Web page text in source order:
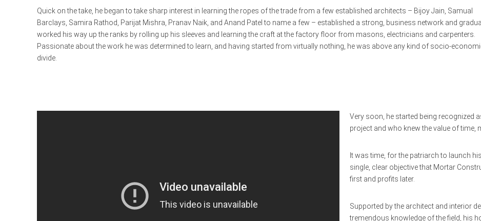
Quick on the take, he began to take sharp interest in learning the ropes of the trade from a few established architects – Bijoy Jain, Samual
Barclays, Samira Rathod, Parijat Mishra, Pranav Naik, and Anand Patel to name a few – established a strong, business network and
worked his way up the ranks by rolling up his sleeves and learning the craft at the factory floor from masons, electricians and carpenters.
Passionate about the work he was determined to learn, and having started from virtually nothing, he was above any kind of socio-
divide.
Very soon, he started being recognized
project and who knew the value of time,
It was time, for the patriarch to launch
single, clear objective that Mortar
first and profits later.
Supported by the architect and interior
tremendous knowledge of the field, his